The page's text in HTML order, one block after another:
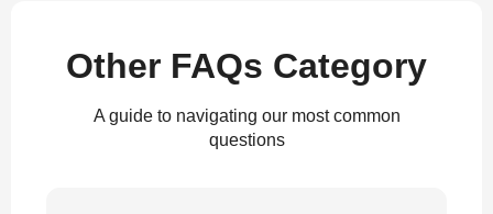
Other FAQs Category
A guide to navigating our most common
questions